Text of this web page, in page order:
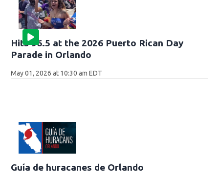
Hits 96.5 at the 2026 Puerto Rican Day
Parade in Orlando
May 01, 2026 at 10:30 am EDT
Guía de huracanes de Orlando